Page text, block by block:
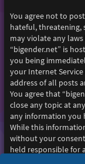
You agree not to
hateful,
may violate any
“bigender.net” is
you being
your Internet
address of all posts
You agree that
close any topic at
any information you
While this
without your
held responsible for